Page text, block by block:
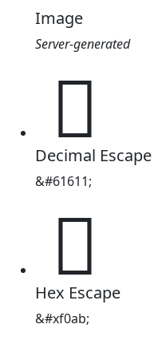
Image
Server-generated

Decimal Escape
&#61611;

Hex Escape
&#xf0ab;